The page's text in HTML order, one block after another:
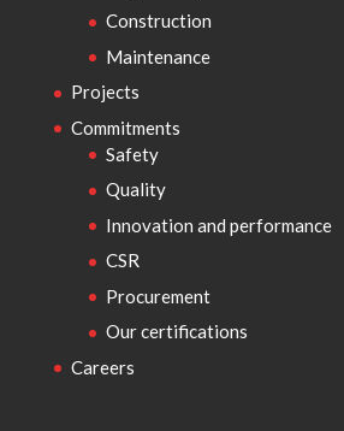
Construction
Maintenance
Projects
Commitments
Safety
Quality
Innovation and performance
CSR
Procurement
Our certifications
Careers